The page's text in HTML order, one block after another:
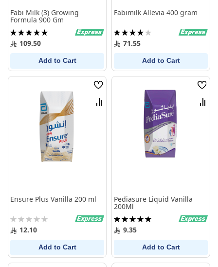
Fabi Milk (3) Growing
Formula 900 Gm
Rating:
100%109.50
Add to Cart
Fabimilk Allevia 400 gram
Rating:
80%71.55
Add to Cart
Wish
List
Compare
Ensure Plus Vanilla 200 ml
Rating:
0% 12.10
Add to Cart
Wish
List
Pediasure Liquid Vanilla
200Ml
Rating:
100%9.35
Add to Cart